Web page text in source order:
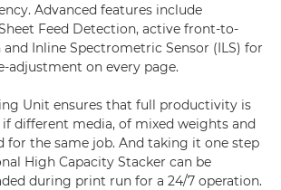
Advanced features include
Feed Detection, active front-to-
Inline Spectrometric Sensor (ILS) for
adjustment on every page.
Unit ensures that full productivity is
different media, of mixed weights and
for the same job. And taking it one step
High Capacity Stacker can be
during print run for a 24/7 operation.